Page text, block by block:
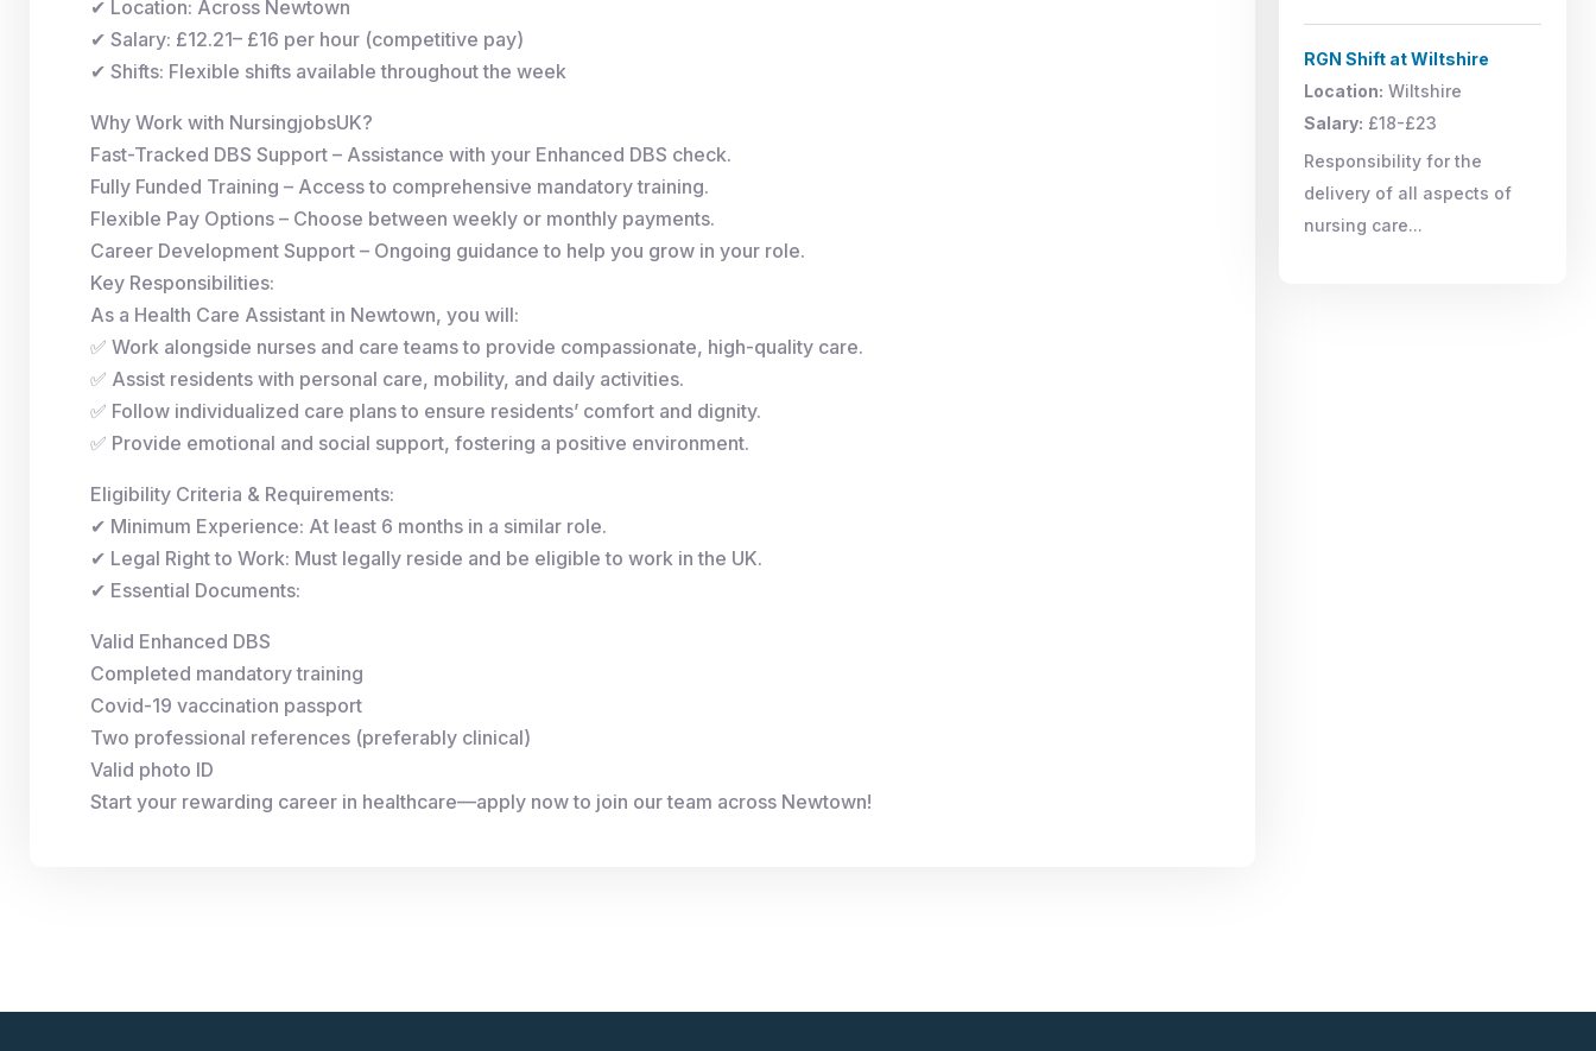
✔ Location: Across Newtown
✔ Salary: £12.21– £16 per hour (competitive pay)
✔ Shifts: Flexible shifts available throughout the week
Why Work with NursingjobsUK?
Fast-Tracked DBS Support – Assistance with your Enhanced DBS check.
Fully Funded Training – Access to comprehensive mandatory training.
Flexible Pay Options – Choose between weekly or monthly payments.
Career Development Support – Ongoing guidance to help you grow in your role.
Key Responsibilities:
As a Health Care Assistant in Newtown, you will:
✅ Work alongside nurses and care teams to provide compassionate, high-quality care.
✅ Assist residents with personal care, mobility, and daily activities.
✅ Follow individualized care plans to ensure residents’ comfort and dignity.
✅ Provide emotional and social support, fostering a positive environment.
Eligibility Criteria & Requirements:
✔ Minimum Experience: At least 6 months in a similar role.
✔ Legal Right to Work: Must legally reside and be eligible to work in the UK.
✔ Essential Documents:
Valid Enhanced DBS
Completed mandatory training
Covid-19 vaccination passport
Two professional references (preferably clinical)
Valid photo ID
Start your rewarding career in healthcare—apply now to join our team across Newtown!
RGN Shift at Wiltshire
Location: Wiltshire
Salary: £18-£23
Responsibility for the
delivery of all aspects of
nursing care...